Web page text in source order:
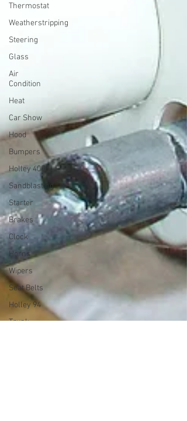
Thermostat
Weatherstripping
Steering
Glass
Air
Condition
Heat
Car Show
Hood
Bumpers
Holley 4000
Sandblasting
Starter
Brakes
Clock
Horns
Wipers
Seat Belts
Holley 94
Trunk